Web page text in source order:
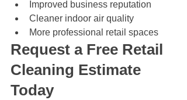
Improved business reputation
Cleaner indoor air quality
More professional retail spaces
Request a Free Retail
Cleaning Estimate
Today